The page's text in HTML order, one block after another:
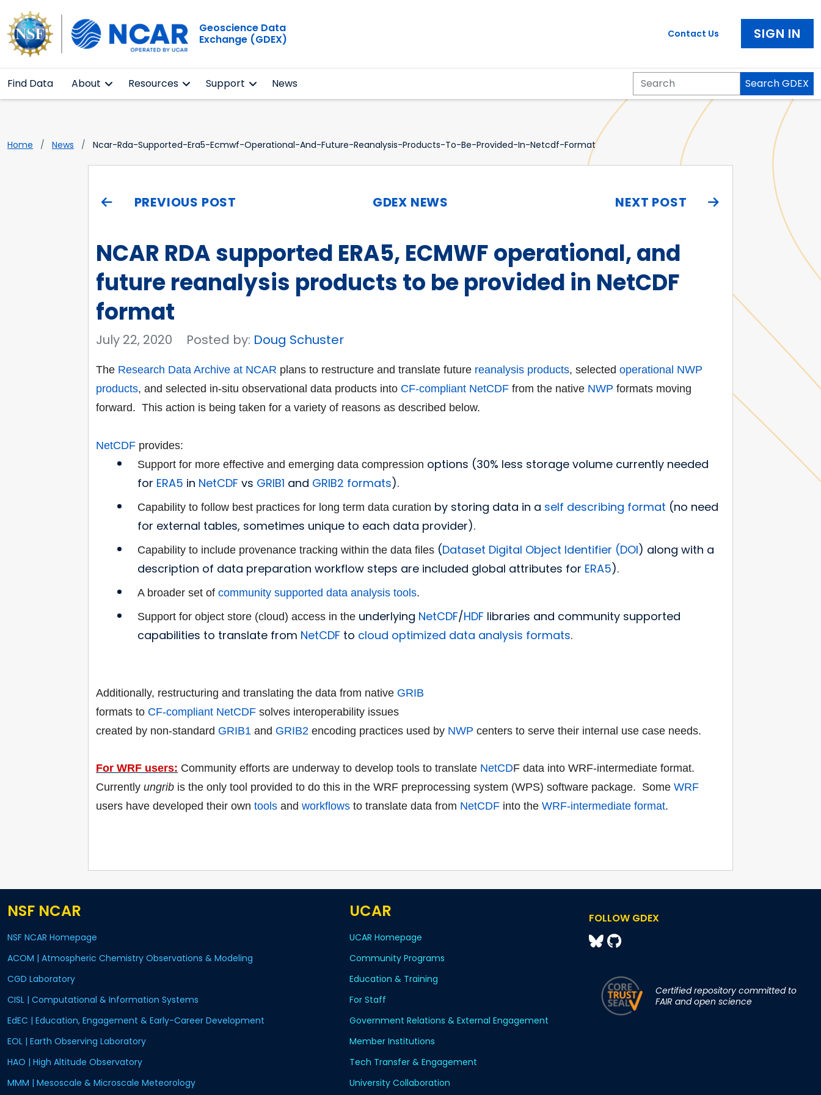
Geoscience Data
Exchange (GDEX)
Contact Us SIGN IN
Find Data About Resources Support News Search Search GDEX
Home News Ncar-Rda-Supported-Era5-Ecmwf-Operational-And-Future-Reanalysis-Products-To-Be-Provided-In-Netcdf-Format
PREVIOUS POST GDEX NEWS NEXT POST
NCAR RDA supported ERA5, ECMWF operational, and
future reanalysis products to be provided in NetCDF
format
July 22, 2020 Posted by: Doug Schuster
The Research Data Archive at NCAR plans to restructure and translate future reanalysis products, selected operational NWP
products, and selected in-situ observational data products into CF-compliant NetCDF from the native NWP formats moving
forward. This action is being taken for a variety of reasons as described below.
NetCDF provides:
Support for more effective and emerging data compression options (30% less storage volume currently needed
for ERA5 in NetCDF vs GRIB1 and GRIB2 formats).
Capability to follow best practices for long term data curation by storing data in a self describing format (no need
for external tables, sometimes unique to each data provider).
Capability to include provenance tracking within the data files (Dataset Digital Object Identifier (DOI) along with a
description of data preparation workflow steps are included global attributes for ERA5).
A broader set of community supported data analysis tools.
Support for object store (cloud) access in the underlying NetCDF/HDF libraries and community supported
capabilities to translate from NetCDF to cloud optimized data analysis formats.
Additionally, restructuring and translating the data from native GRIB
formats to CF-compliant NetCDF solves interoperability issues
created by non-standard GRIB1 and GRIB2 encoding practices used by NWP centers to serve their internal use case needs.
For WRF users: Community efforts are underway to develop tools to translate NetCDF data into WRF-intermediate format.
Currently ungrib is the only tool provided to do this in the WRF preprocessing system (WPS) software package. Some WRF
users have developed their own tools and workflows to translate data from NetCDF into the WRF-intermediate format.
NSF NCAR
NSF NCAR Homepage
ACOM | Atmospheric Chemistry Observations & Modeling
CGD Laboratory
CISL | Computational & Information Systems
EdEC | Education, Engagement & Early-Career Development
EOL | Earth Observing Laboratory
HAO | High Altitude Observatory
MMM | Mesoscale & Microscale Meteorology
UCAR
UCAR Homepage
Community Programs
Education & Training
For Staff
Government Relations & External Engagement
Member Institutions
Tech Transfer & Engagement
University Collaboration
FOLLOW GDEX
Certified repository committed to
FAIR and open science